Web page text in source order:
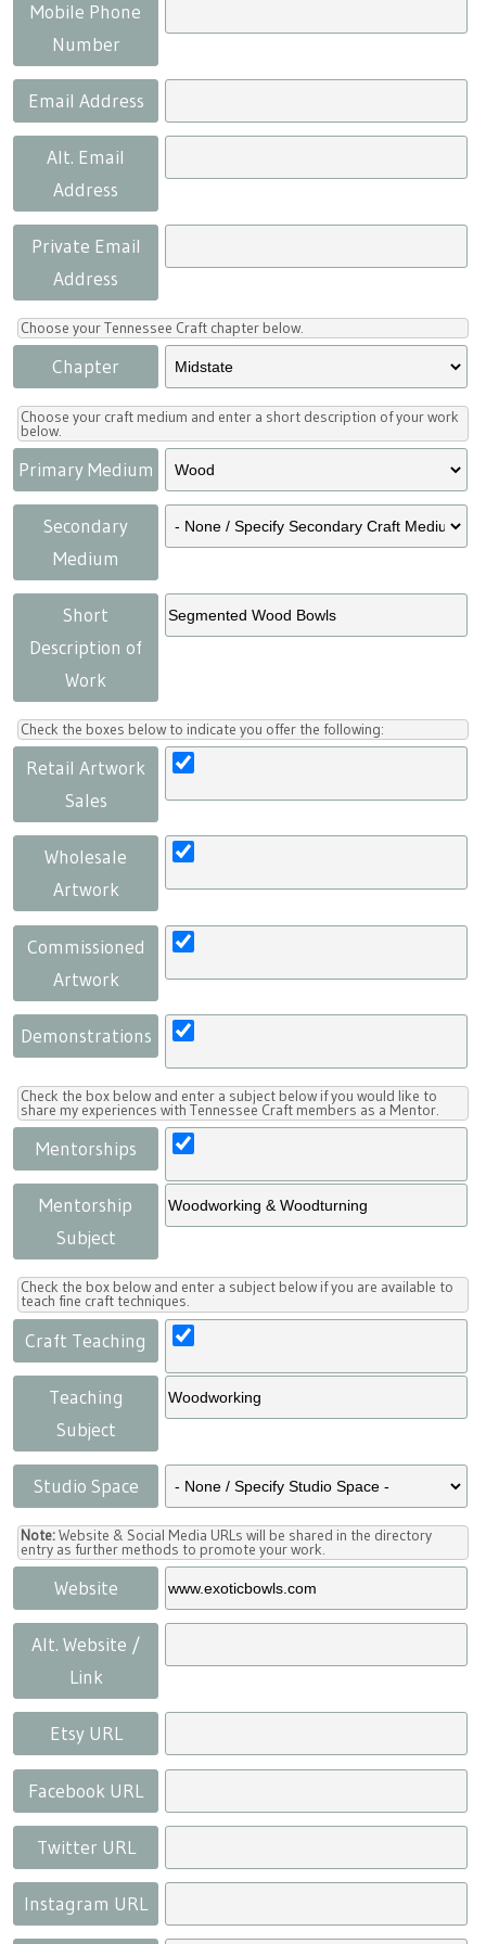
Title VI
Fairs
Craft Fairs
Lunch & Learn Series
Tennessee Craft Week
Crafting Blackness
Mobile Phone
Number
Email Address
Alt. Email
Address
Private Email
Address
Choose your Tennessee Craft chapter below.
Chapter
Choose your craft medium and enter a short description of your work
below.
Primary Medium
Secondary
Medium
Short
Description of
Work
Check the boxes below to indicate you offer the following:
Retail Artwork
Sales
Wholesale
Artwork
Commissioned
Artwork
Demonstrations
Check the box below and enter a subject below if you would like to
share my experiences with Tennessee Craft members as a Mentor.
Mentorships
Mentorship
Subject
Check the box below and enter a subject below if you are available to
teach fine craft techniques.
Craft Teaching
Teaching
Subject
Studio Space
Note:Website & Social Media URLs will be shared in the directory
entry as further methods to promote your work.
Website
Alt. Website /
Link
Etsy URL
Facebook URL
Twitter URL
Instagram URL